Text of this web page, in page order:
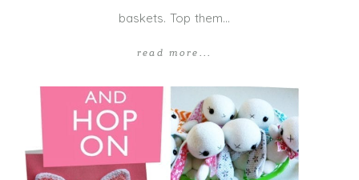
baskets. Top them…
read more...